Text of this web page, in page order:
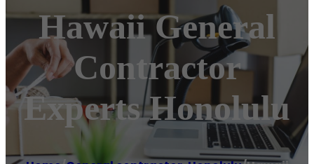
Hawaii General
Contractor
Experts Honolulu